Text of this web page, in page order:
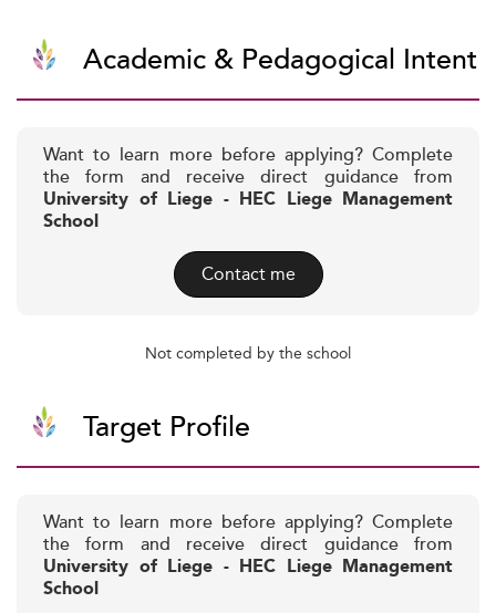
Academic & Pedagogical Intent
Want to learn more before applying? Complete
the form and receive direct guidance from
University of Liege - HEC Liege Management
School
Contact me
Not completed by the school
Target Profile
Want to learn more before applying? Complete
the form and receive direct guidance from
University of Liege - HEC Liege Management
School